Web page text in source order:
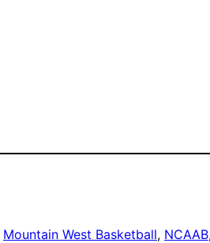
Mountain West Basketball, NCAAB